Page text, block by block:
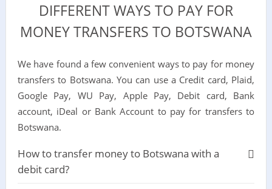
DIFFERENT WAYS TO PAY FOR
MONEY TRANSFERS TO BOTSWANA
We have found a few convenient ways to pay for money
transfers to Botswana. You can use a Credit card, Plaid,
Google Pay, WU Pay, Apple Pay, Debit card, Bank
account, iDeal or Bank Account to pay for transfers to
Botswana.
How to transfer money to Botswana with a
debit card?